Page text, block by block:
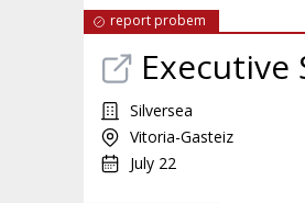
report probem
Executive
Silversea
Vitoria-Gasteiz
July 22